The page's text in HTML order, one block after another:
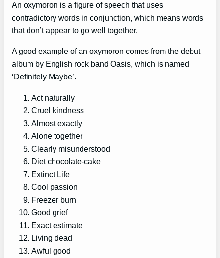
An oxymoron is a figure of speech that uses
contradictory words in conjunction, which means words
that don’t appear to go well together.
A good example of an oxymoron comes from the debut
album by English rock band Oasis, which is named
‘Definitely Maybe’.
Act naturally
Cruel kindness
Almost exactly
Alone together
Clearly misunderstood
Diet chocolate-cake
Extinct Life
Cool passion
Freezer burn
Good grief
Exact estimate
Living dead
Awful good